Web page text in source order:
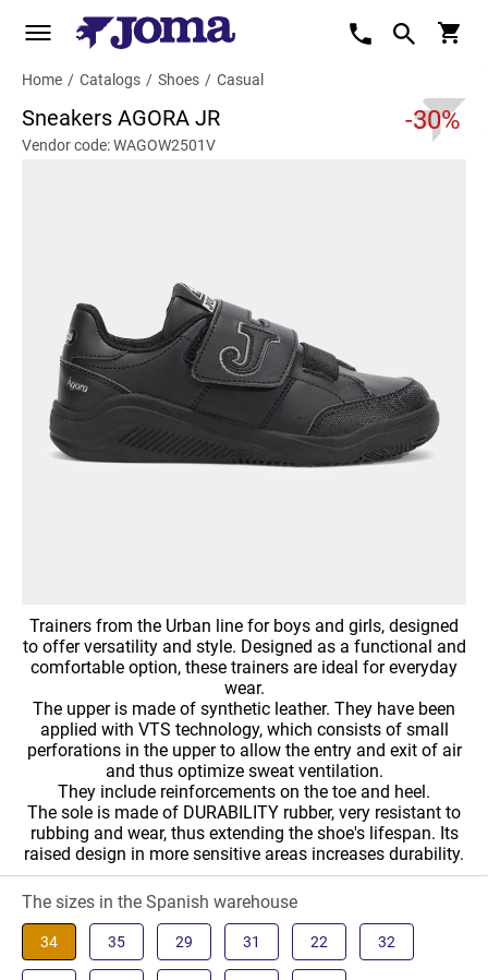
Home / Catalogs / Shoes / Casual
Sneakers AGORA JR -30%
Vendor code: WAGOW2501V
Trainers from the Urban line for boys and girls, designed
to offer versatility and style. Designed as a functional and
comfortable option, these trainers are ideal for everyday
wear.
The upper is made of synthetic leather. They have been
applied with VTS technology, which consists of small
perforations in the upper to allow the entry and exit of air
and thus optimize sweat ventilation.
They include reinforcements on the toe and heel.
The sole is made of DURABILITY rubber, very resistant to
rubbing and wear, thus extending the shoe's lifespan. Its
raised design in more sensitive areas increases durability.
The sizes in the Spanish warehouse
34 35 29 31 22 32